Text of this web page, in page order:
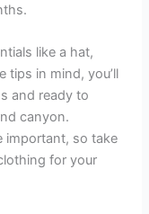
like a hat,
tips in mind, you’ll
and ready to
canyon.
important, so take
for your